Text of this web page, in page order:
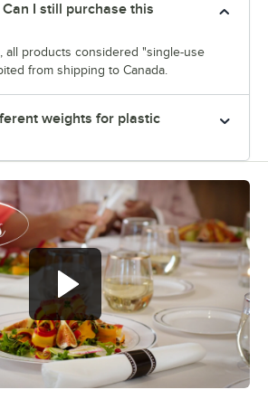
Can I still purchase this
all products considered "single-use
from shipping to Canada.
weights for plastic